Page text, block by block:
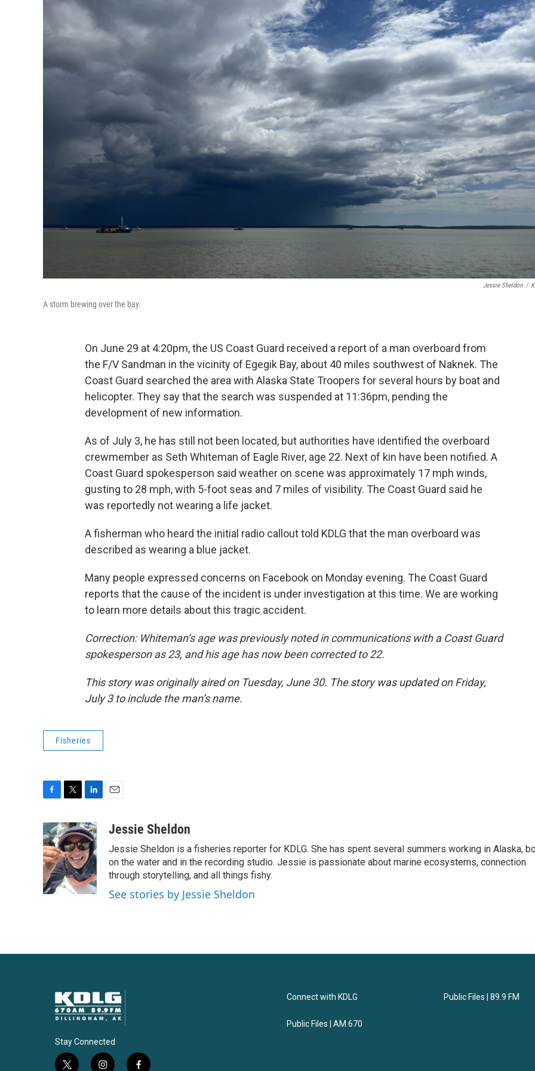
Jessie Sheldon /
A storm brewing over the bay.
On June 29 at 4:20pm, the US Coast Guard received a report of a man overboard from
the F/V Sandman in the vicinity of Egegik Bay, about 40 miles southwest of Naknek. The
Coast Guard searched the area with Alaska State Troopers for several hours by boat and
helicopter. They say that the search was suspended at 11:36pm, pending the
development of new information.
As of July 3, he has still not been located, but authorities have identified the overboard
crewmember as Seth Whiteman of Eagle River, age 22. Next of kin have been notified. A
Coast Guard spokesperson said weather on scene was approximately 17 mph winds,
gusting to 28 mph, with 5-foot seas and 7 miles of visibility. The Coast Guard said he
was reportedly not wearing a life jacket.
A fisherman who heard the initial radio callout told KDLG that the man overboard was
described as wearing a blue jacket.
Many people expressed concerns on Facebook on Monday evening. The Coast Guard
reports that the cause of the incident is under investigation at this time. We are working
to learn more details about this tragic accident.
Correction: Whiteman’s age was previously noted in communications with a Coast Guard
spokesperson as 23, and his age has now been corrected to 22.
This story was originally aired on Tuesday, June 30. The story was updated on Friday,
July 3 to include the man’s name.
Fisheries
c
e
b
o
o
k
i
t
t
e
r
n
k
e
d
I
n
aJessie Sheldon
Jessie Sheldon is a fisheries reporter for KDLG. She has spent several summers working in Alaska,
on the water and in the recording studio. Jessie is passionate about marine ecosystems, connection
through storytelling, and all things fishy.
See stories by Jessie Sheldon
Stay Connected
Connect with KDLG
Public Files | AM 670
Public Files | 89.9 FM